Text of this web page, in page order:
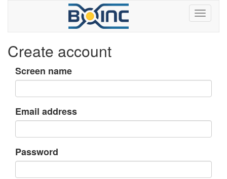
Create account
Screen name
Email address
Password